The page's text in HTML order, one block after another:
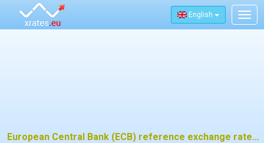
English
European Central Bank (ECB) reference exchange rates for 2 september 2024